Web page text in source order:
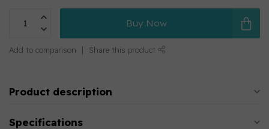
Buy Now
Add to comparison Share this product
Product description
Specifications